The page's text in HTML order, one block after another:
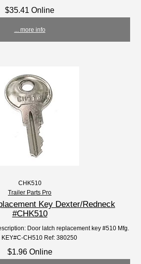
$35.41 Online
... more info
CHK510
Trailer Parts Pro
Key Dexter/Redneck
#CHK510
Door latch replacement key #510 Mfg.
KEY#C-CH510 Ref: 380250
$1.96 Online